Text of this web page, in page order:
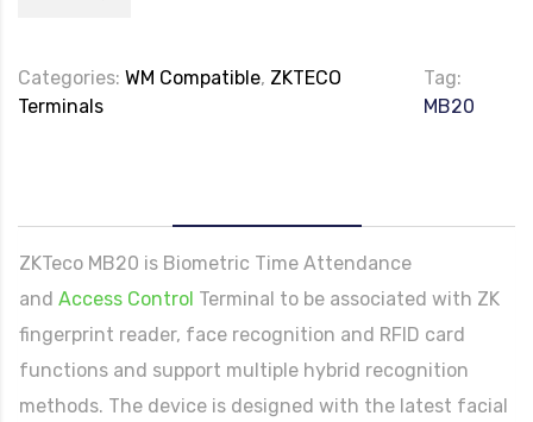
Categories: WM Compatible, ZKTECO
Terminals
Tag:
MB20
ZKTeco MB20 is Biometric Time Attendance
and Access Control Terminal to be associated with ZK
fingerprint reader, face recognition and RFID card
functions and support multiple hybrid recognition
methods. The device is designed with the latest facial